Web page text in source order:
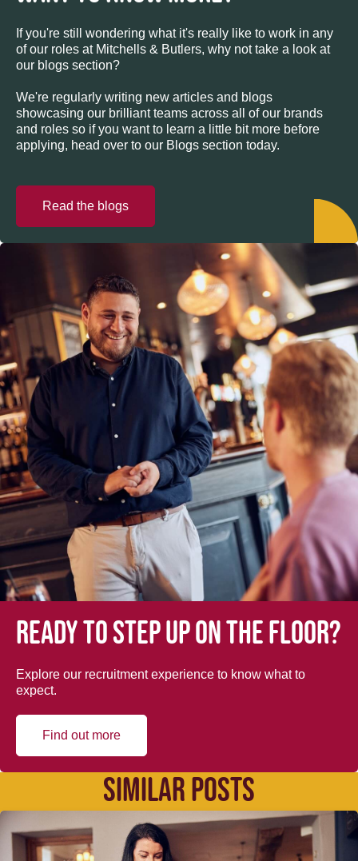
If you're still wondering what it's really like to work in any
of our roles at Mitchells & Butlers, why not take a look at
our blogs section?
We're regularly writing new articles and blogs
showcasing our brilliant teams across all of our brands
and roles so if you want to learn a little bit more before
applying, head over to our Blogs section today.
Read the blogs
Ready to step up on the floor?
Explore our recruitment experience to know what to
expect.
Find out more
SIMILAR POSTS